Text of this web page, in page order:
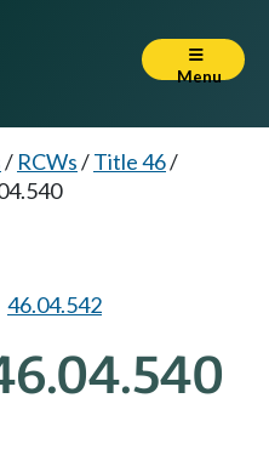
Menu
/ RCWs/Title 46/
46.04.542